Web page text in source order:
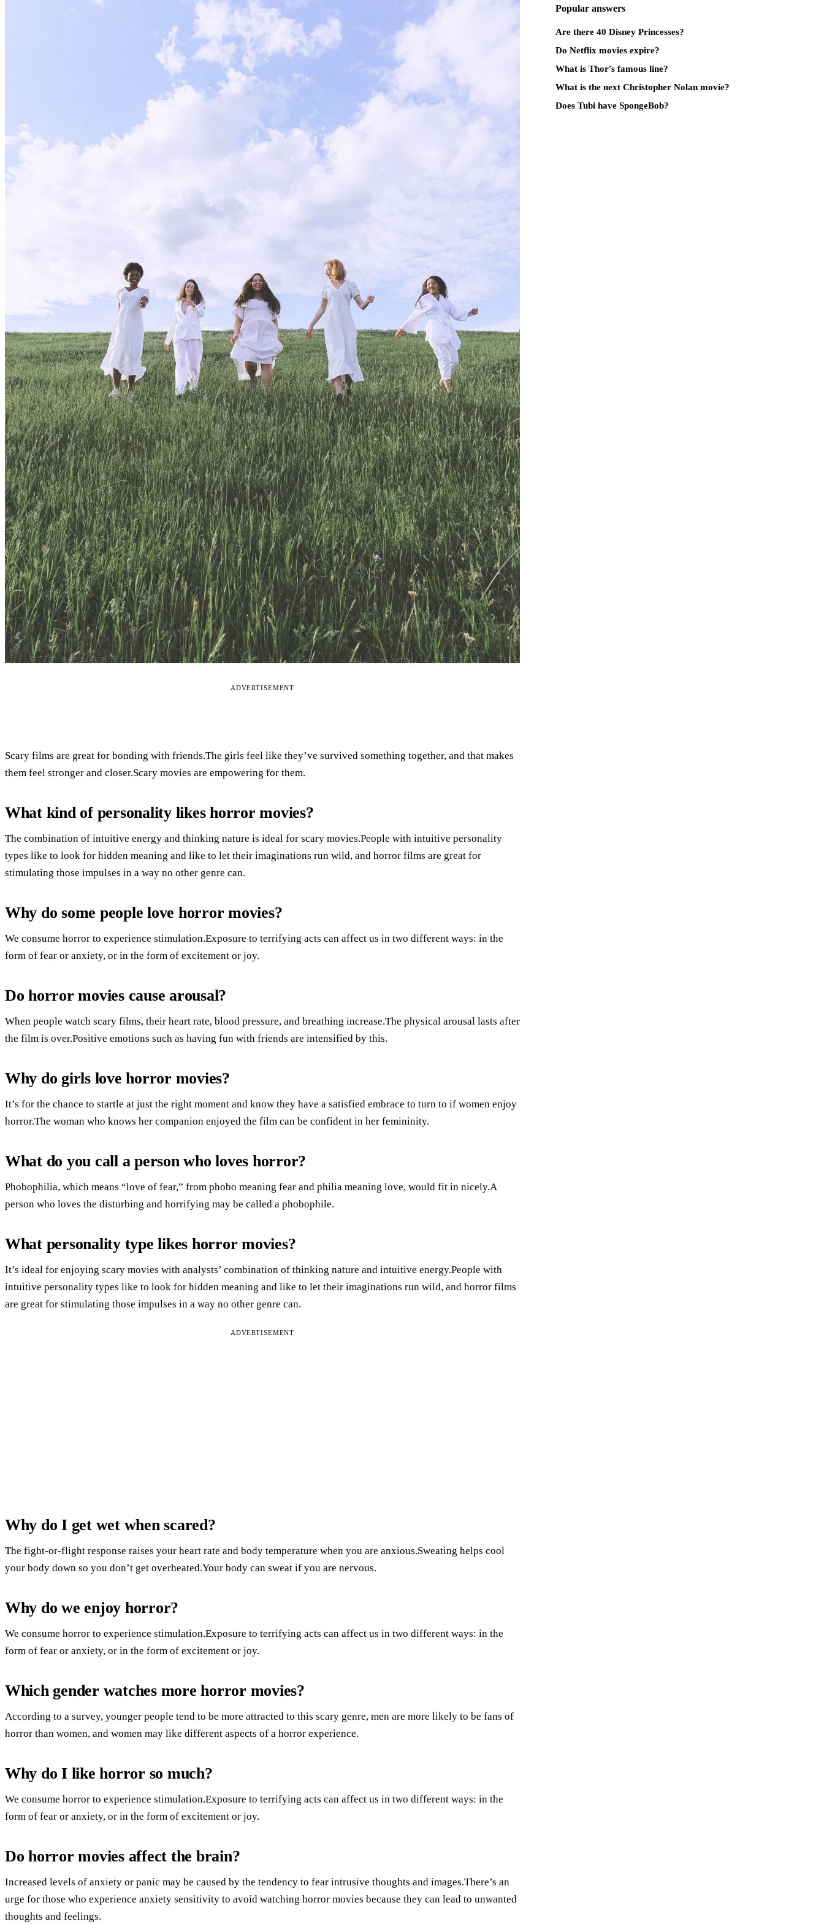
ADVERTISEMENT
Scary films are great for bonding with friends.The girls feel like they’ve survived something together, and that makes
them feel stronger and closer.Scary movies are empowering for them.
What kind of personality likes horror movies?
The combination of intuitive energy and thinking nature is ideal for scary movies.People with intuitive personality
types like to look for hidden meaning and like to let their imaginations run wild, and horror films are great for
stimulating those impulses in a way no other genre can.
Why do some people love horror movies?
We consume horror to experience stimulation.Exposure to terrifying acts can affect us in two different ways: in the
form of fear or anxiety, or in the form of excitement or joy.
Do horror movies cause arousal?
When people watch scary films, their heart rate, blood pressure, and breathing increase.The physical arousal lasts after
the film is over.Positive emotions such as having fun with friends are intensified by this.
Why do girls love horror movies?
It’s for the chance to startle at just the right moment and know they have a satisfied embrace to turn to if women enjoy
horror.The woman who knows her companion enjoyed the film can be confident in her femininity.
What do you call a person who loves horror?
Phobophilia, which means “love of fear,” from phobo meaning fear and philia meaning love, would fit in nicely.A
person who loves the disturbing and horrifying may be called a phobophile.
What personality type likes horror movies?
It’s ideal for enjoying scary movies with analysts’ combination of thinking nature and intuitive energy.People with
intuitive personality types like to look for hidden meaning and like to let their imaginations run wild, and horror films
are great for stimulating those impulses in a way no other genre can.
ADVERTISEMENT
Why do I get wet when scared?
The fight-or-flight response raises your heart rate and body temperature when you are anxious.Sweating helps cool
your body down so you don’t get overheated.Your body can sweat if you are nervous.
Why do we enjoy horror?
We consume horror to experience stimulation.Exposure to terrifying acts can affect us in two different ways: in the
form of fear or anxiety, or in the form of excitement or joy.
Which gender watches more horror movies?
According to a survey, younger people tend to be more attracted to this scary genre, men are more likely to be fans of
horror than women, and women may like different aspects of a horror experience.
Why do I like horror so much?
We consume horror to experience stimulation.Exposure to terrifying acts can affect us in two different ways: in the
form of fear or anxiety, or in the form of excitement or joy.
Do horror movies affect the brain?
Increased levels of anxiety or panic may be caused by the tendency to fear intrusive thoughts and images.There’s an
urge for those who experience anxiety sensitivity to avoid watching horror movies because they can lead to unwanted
thoughts and feelings.
Popular answers
Are there 40 Disney Princesses?
Do Netflix movies expire?
What is Thor's famous line?
What is the next Christopher Nolan movie?
Does Tubi have SpongeBob?